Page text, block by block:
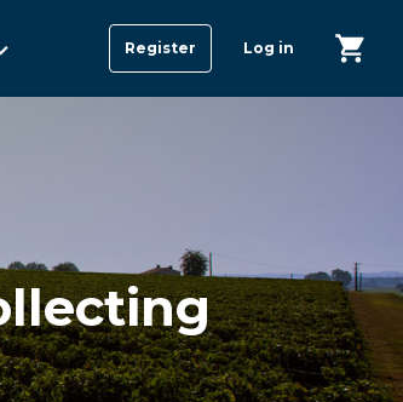
Register Log in